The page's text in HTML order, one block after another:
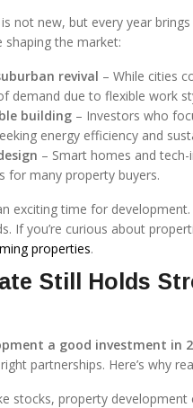
not new, but every year
shaping the market:
revival – While cities
demand due to flexible work
building – Investors who
energy efficiency and
– Smart homes and
for many property buyers.
exciting time for
If you’re curious about
properties.
Still Holds
a good investment in
partnerships. Here’s why
stocks, property